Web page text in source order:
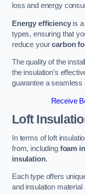
loss and energy
Energy efficiencyis a
types, ensuring that
reduce yourcarbon
The quality of the
the insulation’s
guarantee a seamless
Receive
Loft
In terms of loft
from, including foam
insulation.
Each type offers
and insulation